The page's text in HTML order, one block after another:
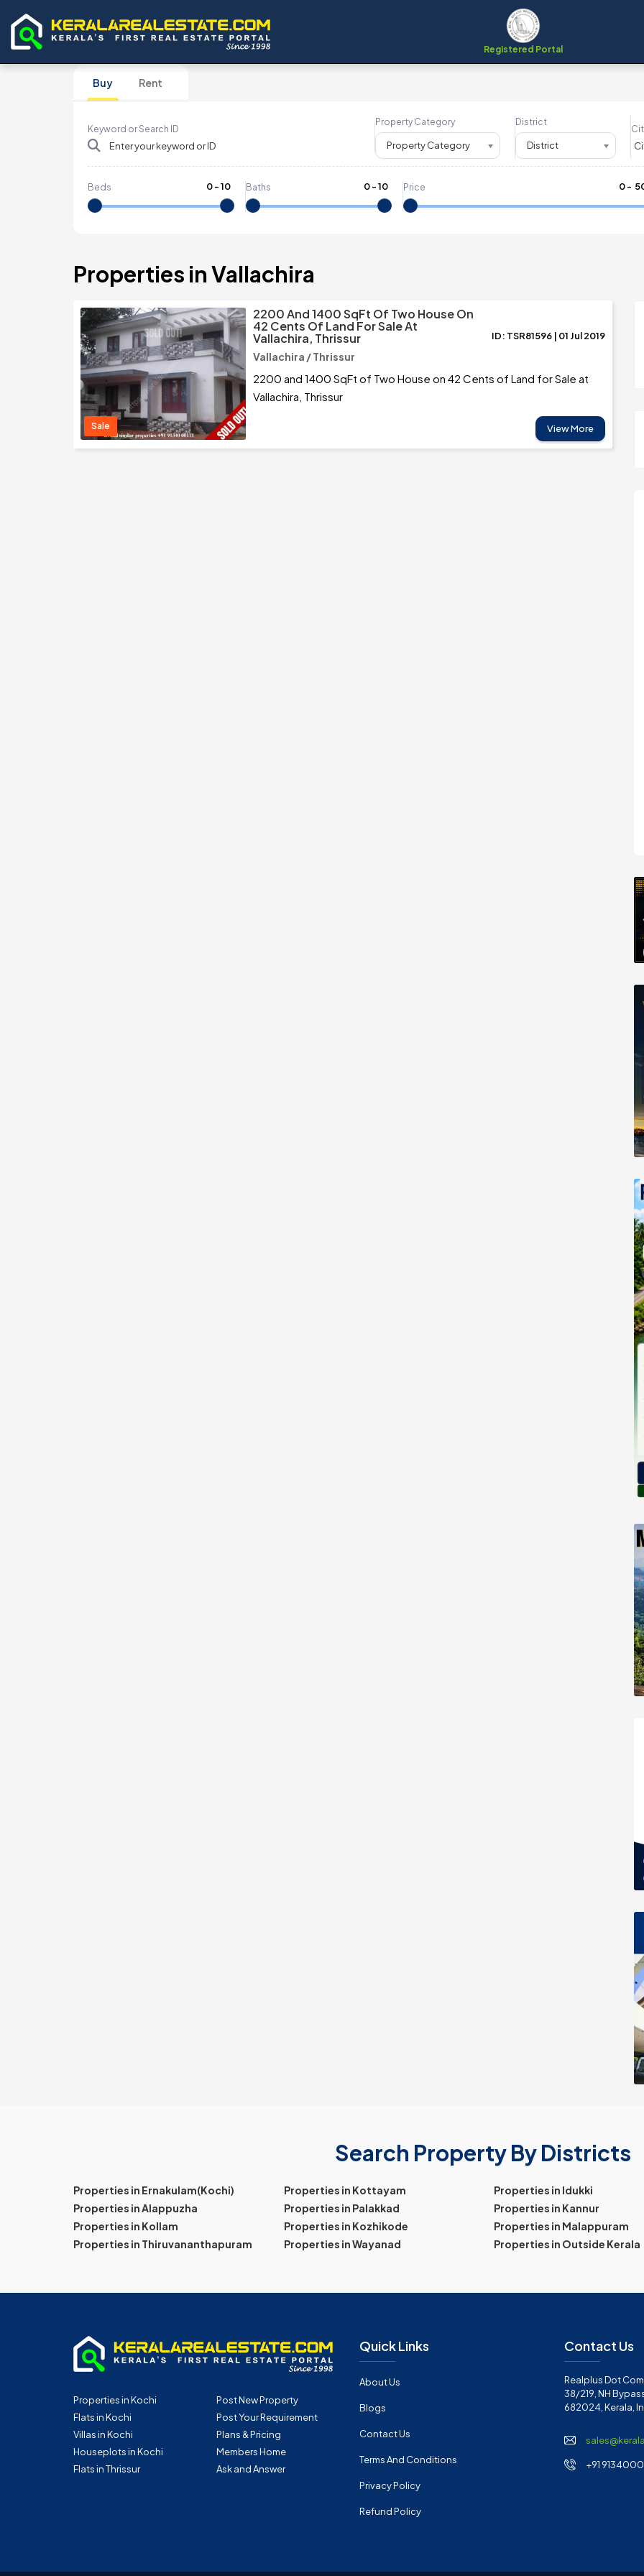
Registered Portal
Buy Rent
Keyword or Search ID
Property Category
Property Category
District
District
Beds 0-10 Baths 0-10 Price 0- ₹
Properties in Vallachira
Sale
2200 And 1400 SqFt Of Two House On
42 Cents Of Land For Sale At
Vallachira, Thrissur
Vallachira / Thrissur
ID: TSR81596 | 01 Jul 2019
2200 and 1400 SqFt of Two House on 42 Cents of Land for Sale at
Vallachira, Thrissur
View More
Search Property By Districts
Properties in Ernakulam(Kochi) Properties in Kottayam
Properties in Idukki
Properties in Alappuzha
Properties in Palakkad
Properties in Kannur
Properties in Kollam
Properties in Kozhikode
Properties in Malappuram
Properties in Thiruvananthapuram
Properties in Wayanad Properties in Outside Kerala
Properties in Kochi
Flats in Kochi
Villas in Kochi
Houseplots in Kochi
Flats in Thrissur
Post New Property
Post Your Requirement
Plans & Pricing
Members Home
Ask and Answer
Quick Links
About Us
Blogs
Contact Us
Terms And Conditions
Privacy Policy
Refund Policy
Contact Us
Realplus Dot
38/219, NH
682024, Kerala,
+91